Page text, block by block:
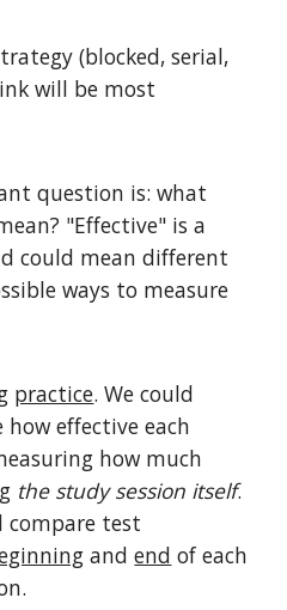
(blocked, serial,
will be most
question is: what
"Effective" is a
could mean different
ways to measure
practice. We could
effective each
how much
the study session itself.
compare test
andend of each